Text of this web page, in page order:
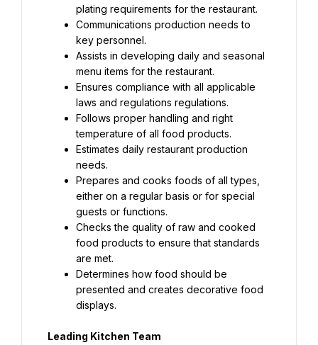
plating requirements for the restaurant.
Communications production needs to
key personnel.
Assists in developing daily and seasonal
menu items for the restaurant.
Ensures compliance with all applicable
laws and regulations regulations.
Follows proper handling and right
temperature of all food products.
Estimates daily restaurant production
needs.
Prepares and cooks foods of all types,
either on a regular basis or for special
guests or functions.
Checks the quality of raw and cooked
food products to ensure that standards
are met.
Determines how food should be
presented and creates decorative food
displays.
Leading Kitchen Team